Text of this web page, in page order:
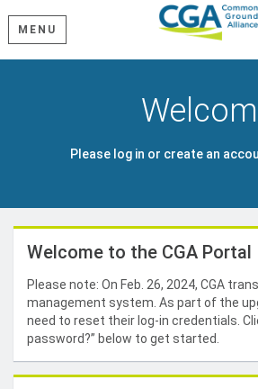
MENU
Please log in or create an
Welcome to the CGA Portal
Please note: On Feb. 26, 2024, CGA
management system. As part of the
need to reset their log-in credentials.
password?” below to get started.